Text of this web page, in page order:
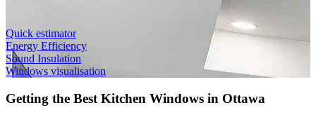
Quick estimator
Energy Efficiency
Sound Insulation
Windows visualisation
Getting the Best Kitchen Windows in Ottawa